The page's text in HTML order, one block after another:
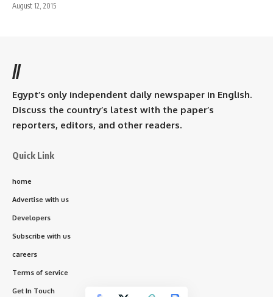
August 12, 2015
//
Egypt’s only independent daily newspaper in English.
Discuss the country’s latest with the paper’s
reporters, editors, and other readers.
Quick Link
home
Advertise with us
Developers
Subscribe with us
careers
Terms of service
Get In Touch